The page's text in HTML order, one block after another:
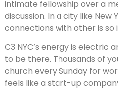
intimate fellowship over a
discussion. In a city like New
connections with other is so
C3 NYC’s energy is electric
to be there. Thousands of
church every Sunday for
feels like a start-up